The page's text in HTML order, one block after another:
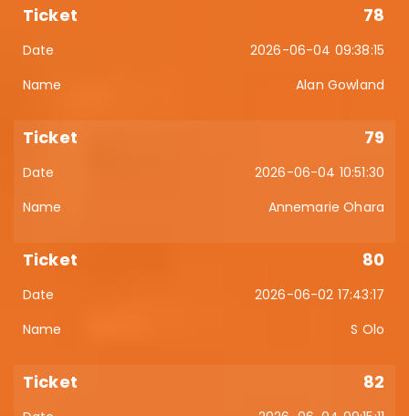
78
2026-06-04 09:38:15
Alan Gowland
79
2026-06-04 10:51:30
Annemarie Ohara
80
2026-06-02 17:43:17
S Olo
82